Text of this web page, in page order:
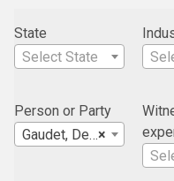
State
Select State
Person or Party
×
Gaudet, Deputy Cory